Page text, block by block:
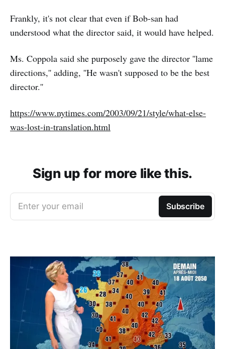
Frankly, it's not clear that even if Bob-san had
understood what the director said, it would have helped.
Ms. Coppola said she purposely gave the director ''lame
directions,'' adding, ''He wasn't supposed to be the best
director.''
https://www.nytimes.com/2003/09/21/style/what-else-
was-lost-in-translation.html
Sign up for more like this.
Enter your email Subscribe